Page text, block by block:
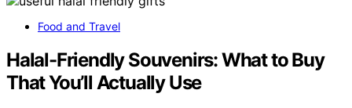
Food and Travel
Halal-Friendly Souvenirs: What to Buy
That You’ll Actually Use